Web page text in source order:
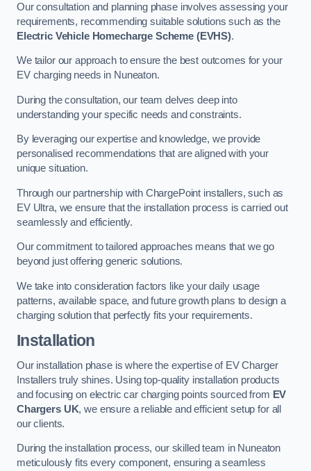
Our consultation and planning phase involves assessing your
requirements, recommending suitable solutions such as the
Electric Vehicle Homecharge Scheme (EVHS).
We tailor our approach to ensure the best outcomes for your
EV charging needs in Nuneaton.
During the consultation, our team delves deep into
understanding your specific needs and constraints.
By leveraging our expertise and knowledge, we provide
personalised recommendations that are aligned with your
unique situation.
Through our partnership with ChargePoint installers, such as
EV Ultra, we ensure that the installation process is carried out
seamlessly and efficiently.
Our commitment to tailored approaches means that we go
beyond just offering generic solutions.
We take into consideration factors like your daily usage
patterns, available space, and future growth plans to design a
charging solution that perfectly fits your requirements.
Installation
Our installation phase is where the expertise of EV Charger
Installers truly shines. Using top-quality installation products
and focusing on electric car charging points sourced from EV
Chargers UK, we ensure a reliable and efficient setup for all
our clients.
During the installation process, our skilled team in Nuneaton
meticulously fits every component, ensuring a seamless